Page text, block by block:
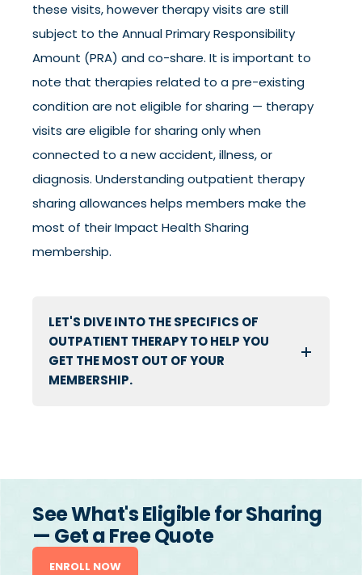
these visits, however therapy visits are still
subject to the Annual Primary Responsibility
Amount (PRA) and co-share. It is important to
note that therapies related to a pre-existing
condition are not eligible for sharing — therapy
visits are eligible for sharing only when
connected to a new accident, illness, or
diagnosis. Understanding outpatient therapy
sharing allowances helps members make the
most of their Impact Health Sharing
membership.
LET'S DIVE INTO THE SPECIFICS OF
OUTPATIENT THERAPY TO HELP YOU
GET THE MOST OUT OF YOUR
MEMBERSHIP.
See What's Eligible for Sharing
— Get a Free Quote
ENROLL NOW